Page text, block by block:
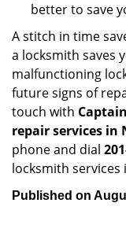
better to save
A stitch in time
a locksmith saves
malfunctioning
future signs of
touch with
repair services in
phone and dial
locksmith services
Published on